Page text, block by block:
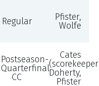
Regular
Pfister,
Wolfe
Postseason-
Quarterfinal
CC
Cates
(scorekeeper),
Doherty,
Pfister